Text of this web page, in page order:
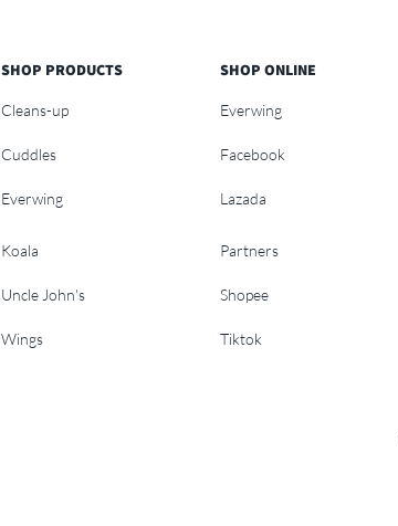
SHOP PRODUCTS
Cleans-up
Cuddles
Everwing
Koala
Uncle John's
Wings
SHOP ONLINE
Everwing
Facebook
Lazada
Partners
Shopee
Tiktok